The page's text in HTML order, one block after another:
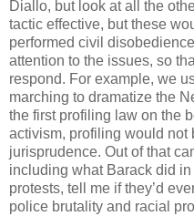
Diallo, but look at all the
tactic effective, but these
performed civil
attention to the issues, so
respond. For example, we
marching to dramatize the
the first profiling law on the
activism, profiling would not
jurisprudence. Out of that
including what Barack did
protests, tell me if they’d
police brutality and racial